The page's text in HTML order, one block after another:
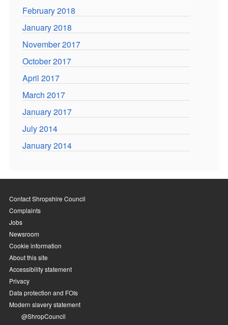
February 2018
January 2018
November 2017
October 2017
April 2017
March 2017
January 2017
July 2014
January 2014
Contact Shropshire Council
Complaints
Jobs
Newsroom
Cookie information
About this site
Accessibility statement
Privacy
Data protection and FOIs
Modern slavery statement
@ShropCouncil